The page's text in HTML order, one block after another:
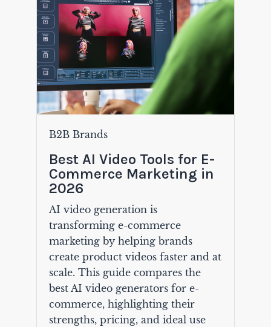
B2B Brands
Best AI Video Tools for E-
Commerce Marketing in
2026
AI video generation is
transforming e-commerce
marketing by helping brands
create product videos faster and at
scale. This guide compares the
best AI video generators for e-
commerce, highlighting their
strengths, pricing, and ideal use